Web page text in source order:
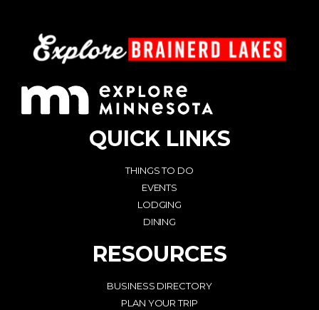
QUICK LINKS
THINGS TO DO
EVENTS
LODGING
DINING
RESOURCES
BUSINESS DIRECTORY
PLAN YOUR TRIP